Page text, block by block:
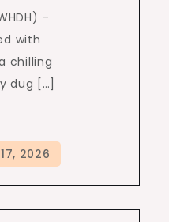
–
with
chilling
dug […]